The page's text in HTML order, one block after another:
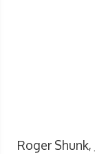
Roger